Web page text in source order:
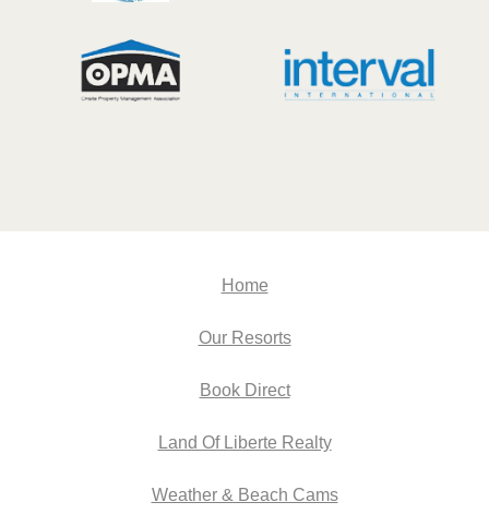
Home
Our Resorts
Book Direct
Land Of Liberte Realty
Weather & Beach Cams